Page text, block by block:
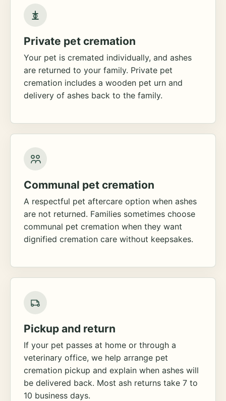
Private pet cremation
Your pet is cremated individually, and ashes
are returned to your family. Private pet
cremation includes a wooden pet urn and
delivery of ashes back to the family.
Communal pet cremation
A respectful pet aftercare option when ashes
are not returned. Families sometimes choose
communal pet cremation when they want
dignified cremation care without keepsakes.
Pickup and return
If your pet passes at home or through a
veterinary office, we help arrange pet
cremation pickup and explain when ashes will
be delivered back. Most ash returns take 7 to
10 business days.